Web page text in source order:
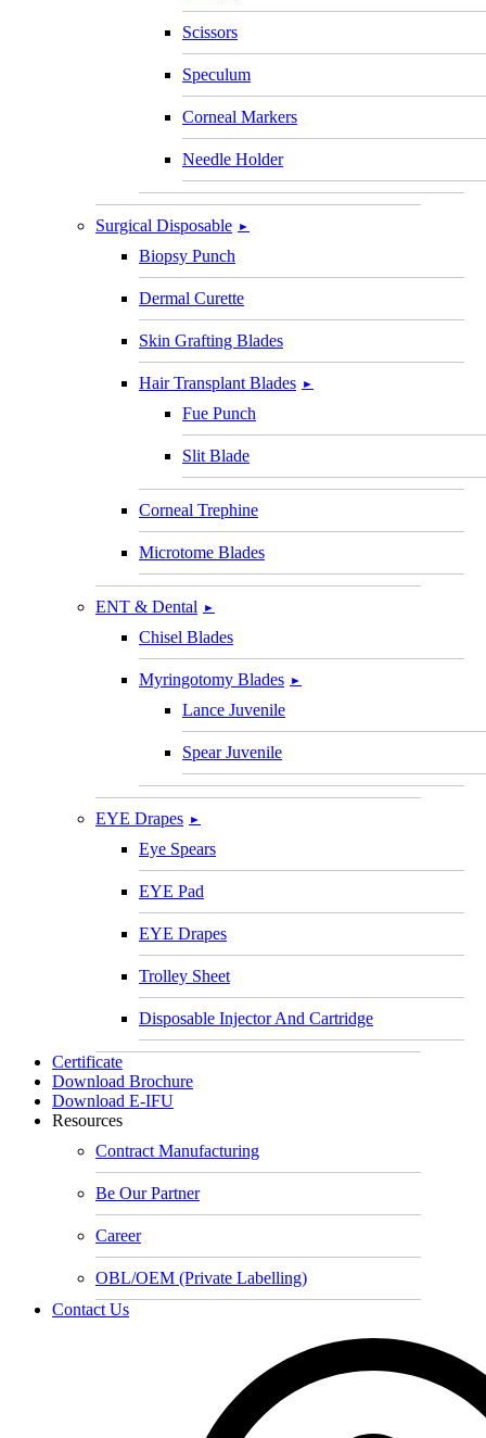
Scissors
Speculum
Corneal Markers
Needle Holder
Surgical Disposable ►
Biopsy Punch
Dermal Curette
Skin Grafting Blades
Hair Transplant Blades ►
Fue Punch
Slit Blade
Corneal Trephine
Microtome Blades
ENT & Dental ►
Chisel Blades
Myringotomy Blades ►
Lance Juvenile
Spear Juvenile
EYE Drapes ►
Eye Spears
EYE Pad
EYE Drapes
Trolley Sheet
Disposable Injector And Cartridge
Certificate
Download Brochure
Download E-IFU
Resources
Contract Manufacturing
Be Our Partner
Career
OBL/OEM (Private Labelling)
Contact Us